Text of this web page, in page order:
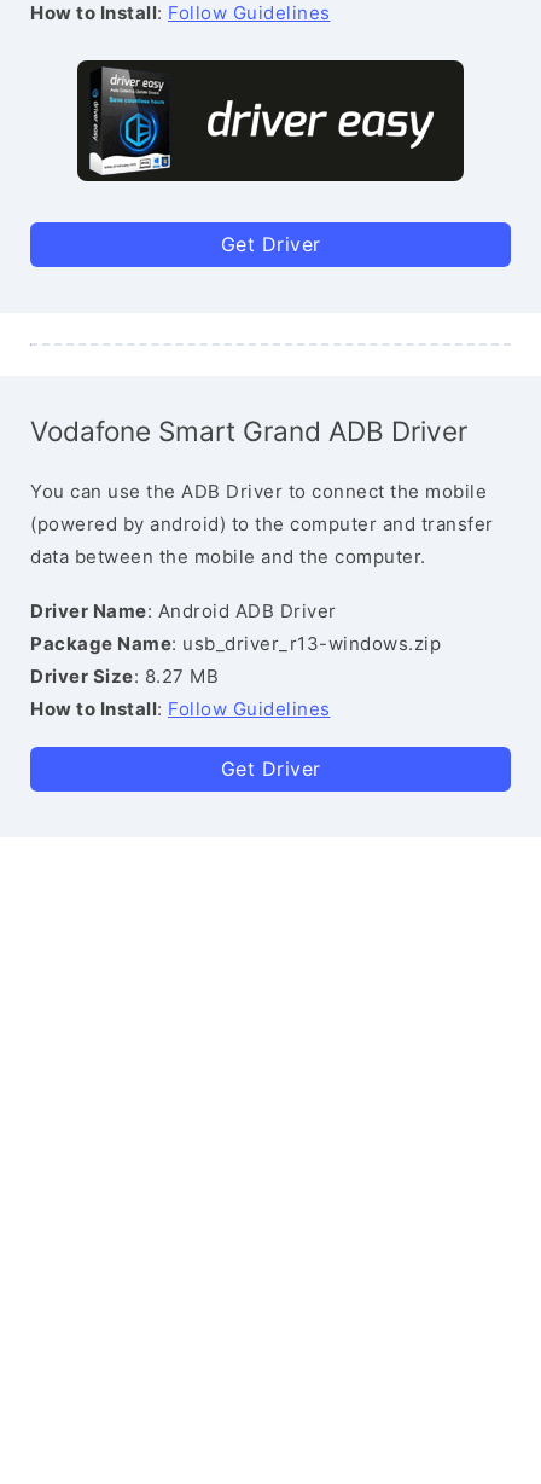
How to Install: Follow Guidelines
Get Driver
Vodafone Smart Grand ADB Driver
You can use the ADB Driver to connect the mobile
(powered by android) to the computer and transfer
data between the mobile and the computer.
Driver Name: Android ADB Driver
Package Name: usb_driver_r13-windows.zip
Driver Size: 8.27 MB
How to Install: Follow Guidelines
Get Driver